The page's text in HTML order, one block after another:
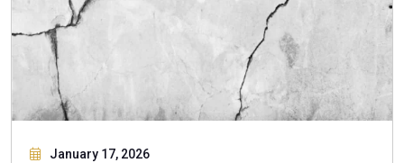
January 17, 2026